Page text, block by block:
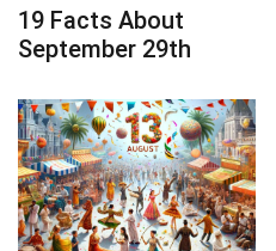
19 Facts About
September 29th